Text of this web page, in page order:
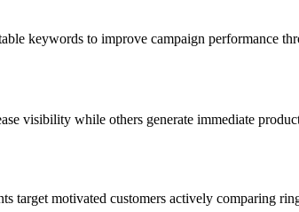
keywords to improve campaign performance
visibility while others generate immediate
target motivated customers actively comparing